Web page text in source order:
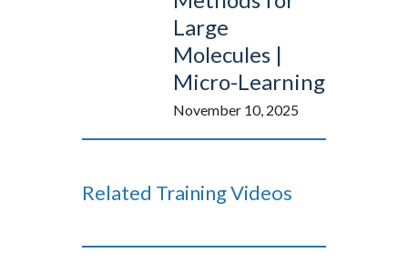
Large
Molecules |
Micro-Learning
November 10, 2025
Related Training Videos